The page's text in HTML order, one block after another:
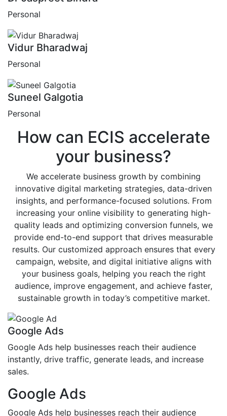
Personal
Vidur Bharadwaj
Personal
Suneel Galgotia
Personal
How can ECIS accelerate
your business?
We accelerate business growth by combining
innovative digital marketing strategies, data-driven
insights, and performance-focused solutions. From
increasing your online visibility to generating high-
quality leads and optimizing conversion funnels, we
provide end-to-end support that drives measurable
results. Our customized approach ensures that every
campaign, website, and digital initiative aligns with
your business goals, helping you reach the right
audience, improve engagement, and achieve faster,
sustainable growth in today’s competitive market.
Google Ads
Google Ads help businesses reach their audience
instantly, drive traffic, generate leads, and increase
sales.
Google Ads
Google Ads help businesses reach their audience